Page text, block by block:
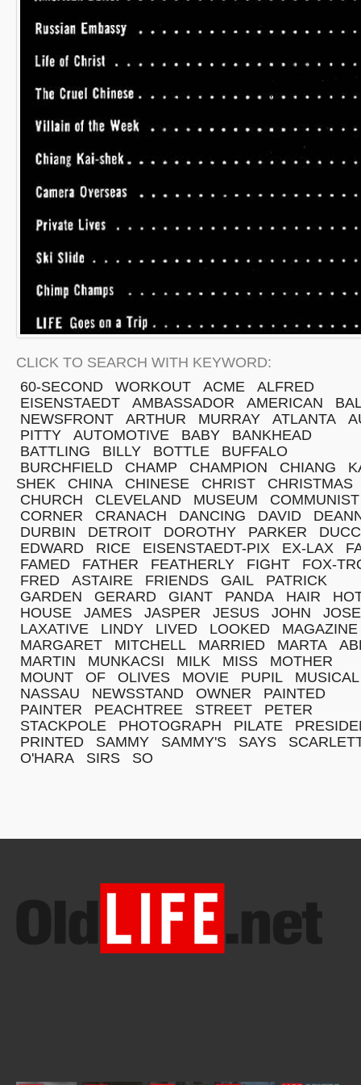
CLICK TO SEARCH WITH KEYWORD:
60-SECOND
WORKOUT ACME
ALFRED
EISENSTAEDT
AMBASSADOR AMERICAN
NEWSFRONT
ARTHUR MURRAY ATLANTA
PITTY
AUTOMOTIVE BABY
BANKHEAD
BATTLING
BILLY BOTTLE
BUFFALO
BURCHFIELD
CHAMP CHAMPION CHIANG
SHEK
CHINA CHINESE CHRIST
CHRISTMAS
CHURCH
CLEVELAND MUSEUM
COMMUNIST
CORNER
CRANACH DANCING DAVID
DURBIN
DETROIT DOROTHY PARKER
EDWARD
RICE EISENSTAEDT-PIX EX-LAX
FAMED
FATHER FEATHERLY FIGHT
FOX-
FRED
ASTAIRE FRIENDS GAIL
PATRICK
GARDEN
GERARD GIANT PANDA HAIR
HOUSE
JAMES JASPER JESUS JOHN
LAXATIVE
LINDY LIVED LOOKED
MAGAZINE
MARGARET
MITCHELL MARRIED MARTA
MARTIN
MUNKACSI MILK MISS
MOTHER
MOUNT
OF OLIVES MOVIE PUPIL
MUSICAL
NASSAU
NEWSSTAND OWNER
PAINTED
PAINTER
PEACHTREE STREET
PETER
STACKPOLE
PHOTOGRAPH PILATE
PRINTED
SAMMY SAMMY'S SAYS
O'HARA
SIRS SO